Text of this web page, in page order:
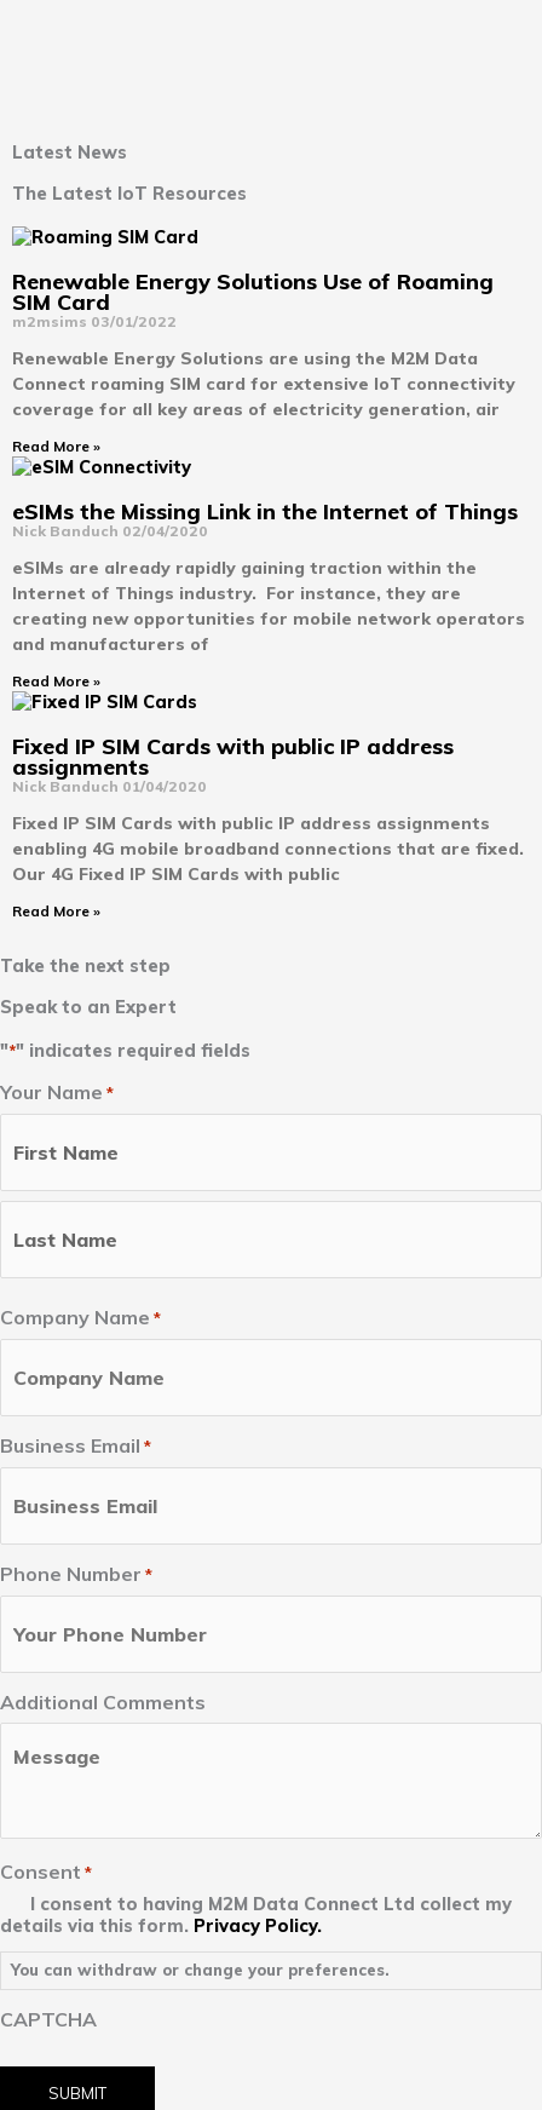
Latest News
The Latest IoT Resources
Renewable Energy Solutions Use of Roaming
SIM Card
m2msims 03/01/2022
Renewable Energy Solutions are using the M2M Data
Connect roaming SIM card for extensive IoT connectivity
coverage for all key areas of electricity generation, air
Read More »
eSIMs the Missing Link in the Internet of Things
Nick Banduch 02/04/2020
eSIMs are already rapidly gaining traction within the
Internet of Things industry. For instance, they are
creating new opportunities for mobile network operators
and manufacturers of
Read More »
Fixed IP SIM Cards with public IP address
assignments
Nick Banduch 01/04/2020
Fixed IP SIM Cards with public IP address assignments
enabling 4G mobile broadband connections that are fixed.
Our 4G Fixed IP SIM Cards with public
Read More »
Take the next step
Speak to an Expert
"*" indicates required fields
Your Name *
First
Name
Last
Name
Company Name *
Business Email *
Phone Number *
Additional Comments
Consent *
I consent to having M2M Data Connect Ltd collect my
details via this form. Privacy Policy.
You can withdraw or change your preferences.
CAPTCHA